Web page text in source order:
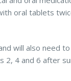
oral tablets
will also need
2, 4 and 6 after